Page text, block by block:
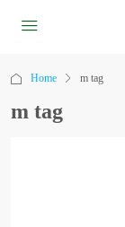
Home m tag
m tag